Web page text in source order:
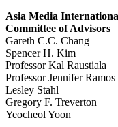
Asia Media
Committee of Advisors
Gareth C.C. Chang
Spencer H. Kim
Professor Kal Raustiala
Professor Jennifer Ramos
Lesley Stahl
Gregory F. Treverton
Yeocheol Yoon